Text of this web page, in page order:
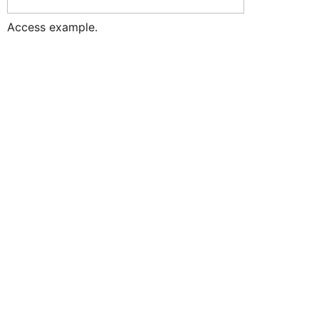
Access example.